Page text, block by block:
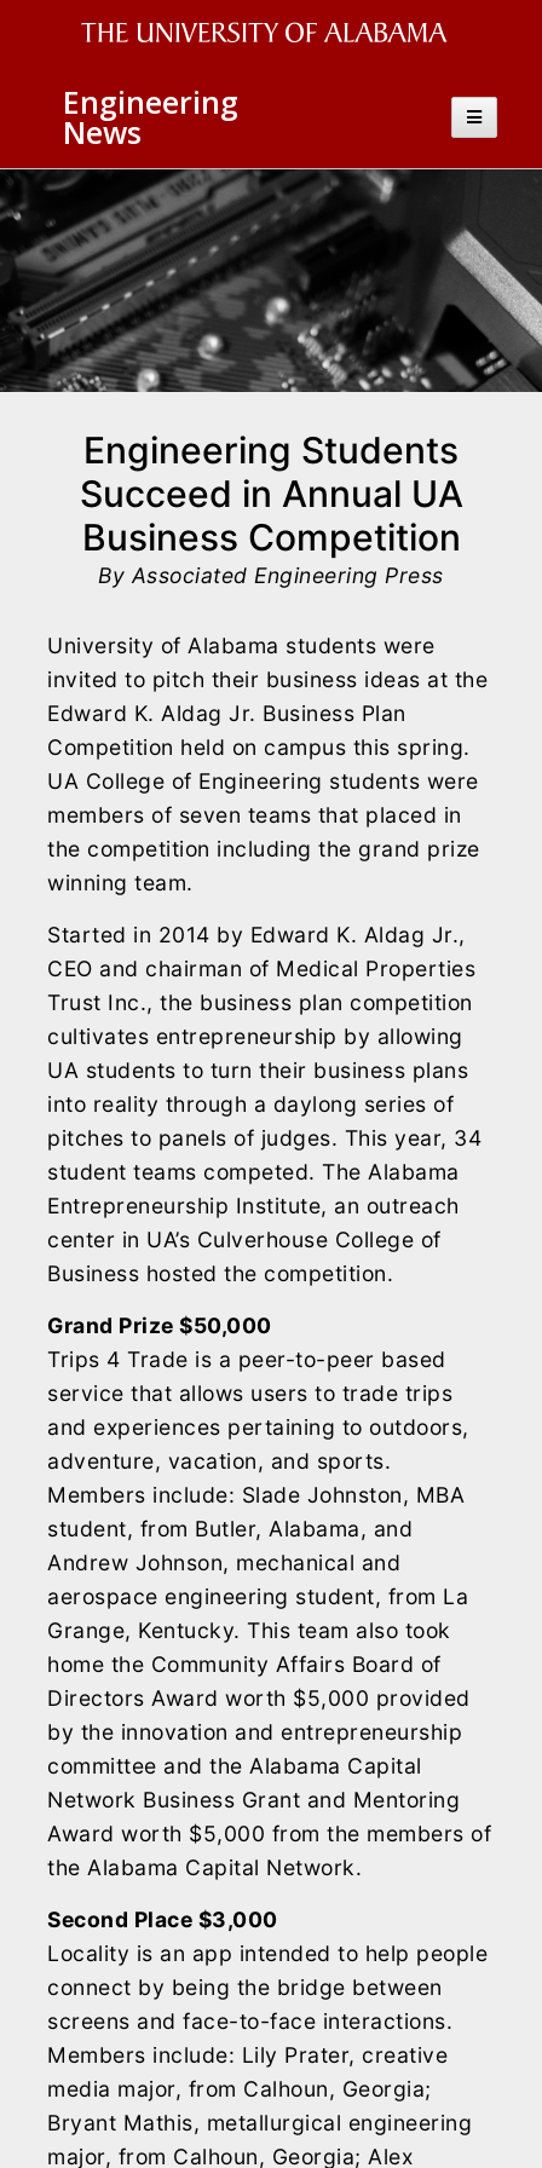
University
Alabama
Wordmark
Engineering
News
Toggle
Engineering Students
Succeed in Annual UA
Business Competition
By Associated Engineering Press
University of Alabama students were
invited to pitch their business ideas at the
Edward K. Aldag Jr. Business Plan
Competition held on campus this spring.
UA College of Engineering students were
members of seven teams that placed in
the competition including the grand prize
winning team.
Started in 2014 by Edward K. Aldag Jr.,
CEO and chairman of Medical Properties
Trust Inc., the business plan competition
cultivates entrepreneurship by allowing
UA students to turn their business plans
into reality through a daylong series of
pitches to panels of judges. This year, 34
student teams competed. The Alabama
Entrepreneurship Institute, an outreach
center in UA’s Culverhouse College of
Business hosted the competition.
Grand Prize $50,000
Trips 4 Trade is a peer-to-peer based
service that allows users to trade trips
and experiences pertaining to outdoors,
adventure, vacation, and sports.
Members include: Slade Johnston, MBA
student, from Butler, Alabama, and
Andrew Johnson, mechanical and
aerospace engineering student, from La
Grange, Kentucky. This team also took
home the Community Affairs Board of
Directors Award worth $5,000 provided
by the innovation and entrepreneurship
committee and the Alabama Capital
Network Business Grant and Mentoring
Award worth $5,000 from the members of
the Alabama Capital Network.
Second Place $3,000
Locality is an app intended to help people
connect by being the bridge between
screens and face-to-face interactions.
Members include: Lily Prater, creative
media major, from Calhoun, Georgia;
Bryant Mathis, metallurgical engineering
major, from Calhoun, Georgia; Alex